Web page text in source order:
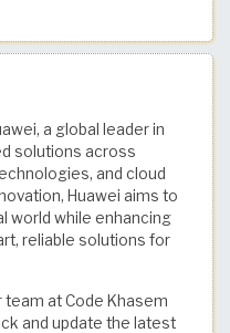
a global leader in
solutions across
and cloud
Huawei aims to
world while enhancing
reliable solutions for
at Code Khasem
and update the latest